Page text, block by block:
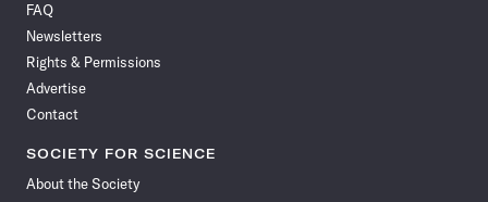
Facebook
FAQ
Newsletters
Rights & Permissions
Advertise
Contact
SOCIETY FOR SCIENCE
About the Society